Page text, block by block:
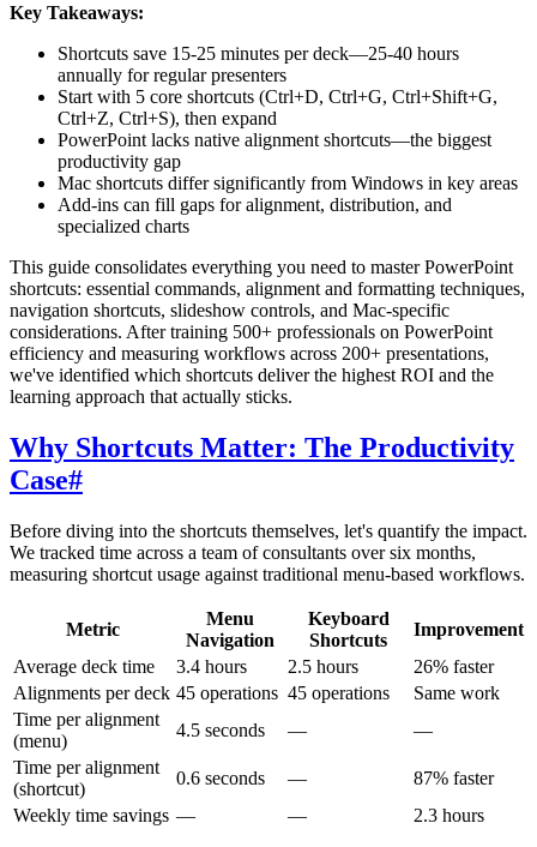
Key Takeaways:
Shortcuts save 15-25 minutes per deck—25-40 hours
annually for regular presenters
Start with 5 core shortcuts (Ctrl+D, Ctrl+G, Ctrl+Shift+G,
Ctrl+Z, Ctrl+S), then expand
PowerPoint lacks native alignment shortcuts—the biggest
productivity gap
Mac shortcuts differ significantly from Windows in key areas
Add-ins can fill gaps for alignment, distribution, and
specialized charts
This guide consolidates everything you need to master PowerPoint
shortcuts: essential commands, alignment and formatting techniques,
navigation shortcuts, slideshow controls, and Mac-specific
considerations. After training 500+ professionals on PowerPoint
efficiency and measuring workflows across 200+ presentations,
we've identified which shortcuts deliver the highest ROI and the
learning approach that actually sticks.
Why Shortcuts Matter: The Productivity
Case#
Before diving into the shortcuts themselves, let's quantify the impact.
We tracked time across a team of consultants over six months,
measuring shortcut usage against traditional menu-based workflows.
Metric
Menu
Navigation
Keyboard
Shortcuts
Improvement
Average deck time
3.4 hours 2.5 hours
26% faster
Alignments per deck 45 operations 45 operations
Same work
Time per alignment
(menu)
4.5 seconds —
—
Time per alignment
(shortcut)
0.6 seconds —
87% faster
Weekly time savings — — 2.3 hours